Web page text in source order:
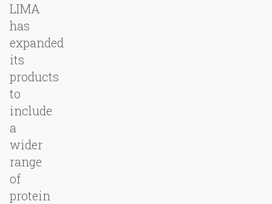
LIMA
has
expanded
its
products
to
include
a
wider
range
of
protein